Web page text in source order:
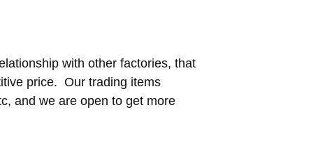
with other factories, that
price. Our trading items
and we are open to get more